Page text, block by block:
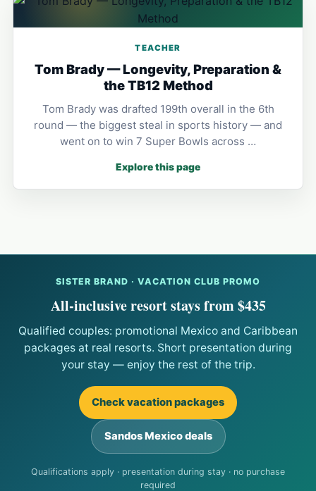
TEACHER
Tom Brady — Longevity, Preparation &
the TB12 Method
Tom Brady was drafted 199th overall in the 6th
round — the biggest steal in sports history — and
went on to win 7 Super Bowls across …
Explore this page
SISTER BRAND · VACATION CLUB PROMO
All-inclusive resort stays from $435
Qualified couples: promotional Mexico and Caribbean
packages at real resorts. Short presentation during
your stay — enjoy the rest of the trip.
Check vacation packages
Sandos Mexico deals
Qualifications apply · presentation during stay · no purchase
required